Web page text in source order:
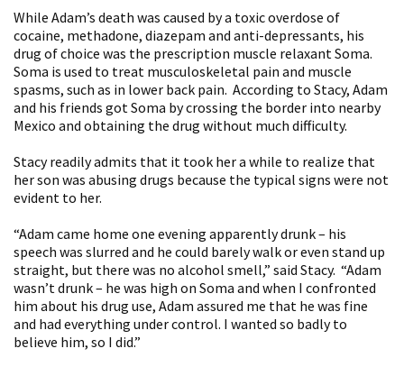
While Adam’s death was caused by a toxic overdose of
cocaine, methadone, diazepam and anti-depressants, his
drug of choice was the prescription muscle relaxant Soma.
Soma is used to treat musculoskeletal pain and muscle
spasms, such as in lower back pain. According to Stacy, Adam
and his friends got Soma by crossing the border into nearby
Mexico and obtaining the drug without much difficulty.
Stacy readily admits that it took her a while to realize that
her son was abusing drugs because the typical signs were not
evident to her.
“Adam came home one evening apparently drunk – his
speech was slurred and he could barely walk or even stand up
straight, but there was no alcohol smell,” said Stacy. “Adam
wasn’t drunk – he was high on Soma and when I confronted
him about his drug use, Adam assured me that he was fine
and had everything under control. I wanted so badly to
believe him, so I did.”